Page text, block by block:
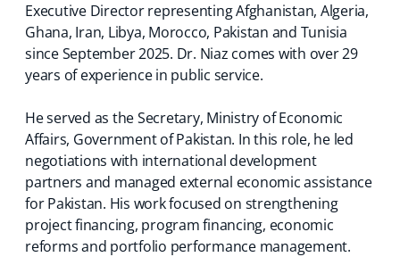
Executive Director representing Afghanistan, Algeria,
Ghana, Iran, Libya, Morocco, Pakistan and Tunisia
since September 2025. Dr. Niaz comes with over 29
years of experience in public service.
He served as the Secretary, Ministry of Economic
Affairs, Government of Pakistan. In this role, he led
negotiations with international development
partners and managed external economic assistance
for Pakistan. His work focused on strengthening
project financing, program financing, economic
reforms and portfolio performance management.